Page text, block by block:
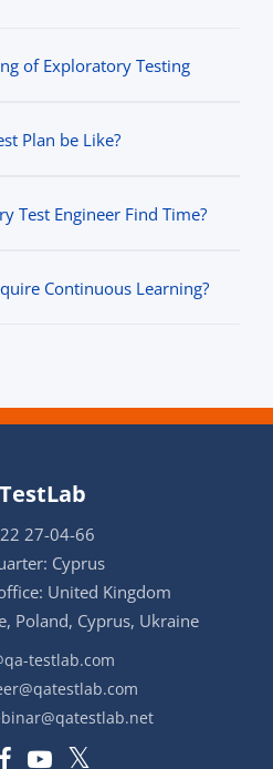
of Exploratory Testing
Plan be Like?
Test Engineer Find Time?
Continuous Learning?
27-04-66
Cyprus
United Kingdom
Poland, Cyprus, Ukraine
testlab.com